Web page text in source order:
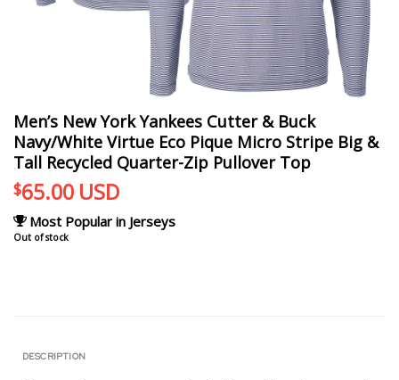
Men’s New York Yankees Cutter & Buck
Navy/White Virtue Eco Pique Micro Stripe Big &
Tall Recycled Quarter-Zip Pullover Top
$65.00 USD
Most Popular in Jerseys
Out of stock
DESCRIPTION